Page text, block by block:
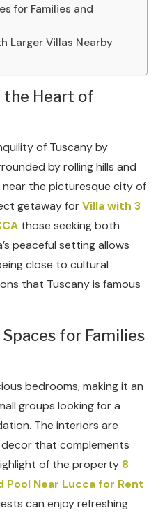
for Families and
Larger Villas Nearby
the Heart of
of Tuscany by
by rolling hills and
the picturesque city of
getaway forVilla with 3
those seeking both
peaceful setting allows
close to cultural
that Tuscany is famous
for Families
bedrooms, making it an
groups looking for a
The interiors are
that complements
of the property 8
Near Lucca for Rent
can enjoy refreshing